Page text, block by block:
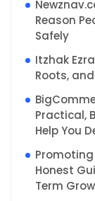
Reason
Safely
Itzhak
Roots,
Practical,
Help You
Honest
Term